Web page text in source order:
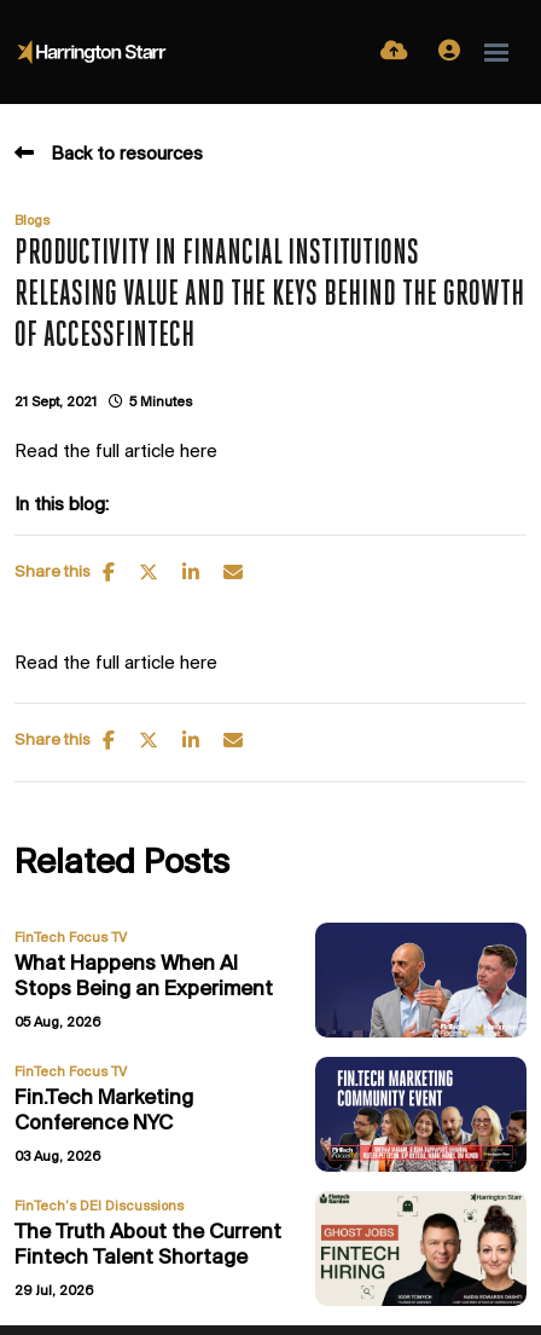
Back to resources
Blogs
PRODUCTIVITY IN FINANCIAL INSTITUTIONS
RELEASING VALUE AND THE KEYS BEHIND THE GROWTH
OF ACCESSFINTECH
21 Sept, 2021 5 Minutes
Read the full article here
In this blog:
Share this
Read the full article here
Share this
Related Posts
FinTech Focus TV
What Happens When AI
Stops Being an Experiment
05 Aug, 2026
FinTech Focus TV
Fin.Tech Marketing
Conference NYC
03 Aug, 2026
FinTech’s DEI Discussions
The Truth About the Current
Fintech Talent Shortage
29 Jul, 2026